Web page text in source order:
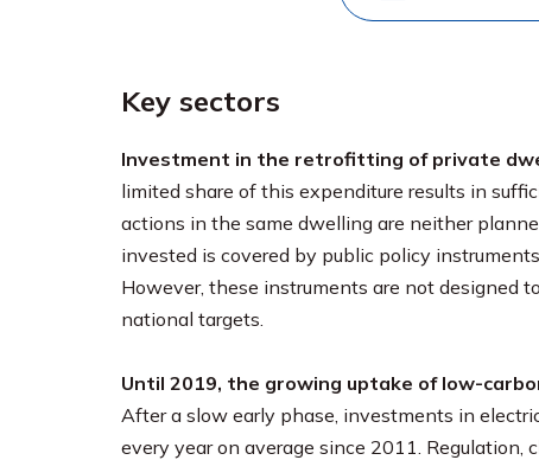
Key sectors
Investment in the retrofitting of private
limited share of this expenditure results in
actions in the same dwelling are neither
invested is covered by public policy
However, these instruments are not designed
national targets.
Until 2019, the growing uptake of low-
After a slow early phase, investments in
every year on average since 2011. Regulation,